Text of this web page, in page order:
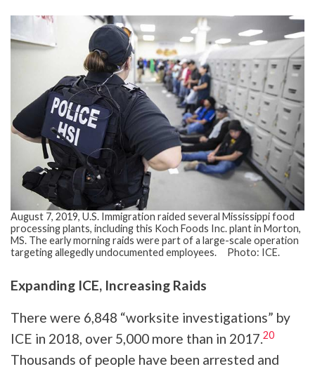
August 7, 2019, U.S. Immigration raided several Mississippi food
processing plants, including this Koch Foods Inc. plant in Morton,
MS. The early morning raids were part of a large-scale operation
targeting allegedly undocumented employees. Photo: ICE.
Expanding ICE, Increasing Raids
There were 6,848 “worksite investigations” by
ICE in 2018, over 5,000 more than in 2017.20
Thousands of people have been arrested and